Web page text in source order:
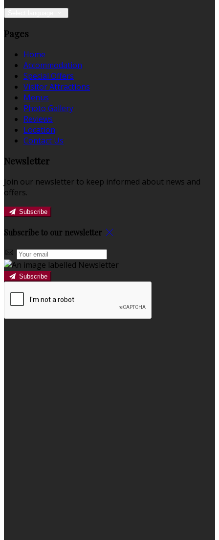
Pages
Home
Accommodation
Special Offers
Visitor Attractions
Menus
Photo Gallery
Reviews
Location
Contact Us
Newsletter
Join our newsletter to keep informed about news and
offers.
Subscribe
Subscribe to our newsletter
Subscribe